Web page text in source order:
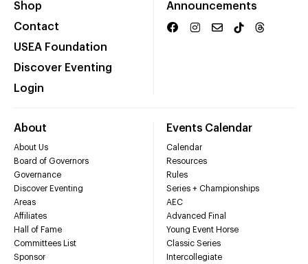
Shop
Contact
USEA Foundation
Discover Eventing
Login
Announcements
About
About Us
Board of Governors
Governance
Discover Eventing
Areas
Affiliates
Hall of Fame
Committees List
Sponsor
Events Calendar
Calendar
Resources
Rules
Series + Championships
AEC
Advanced Final
Young Event Horse
Classic Series
Intercollegiate